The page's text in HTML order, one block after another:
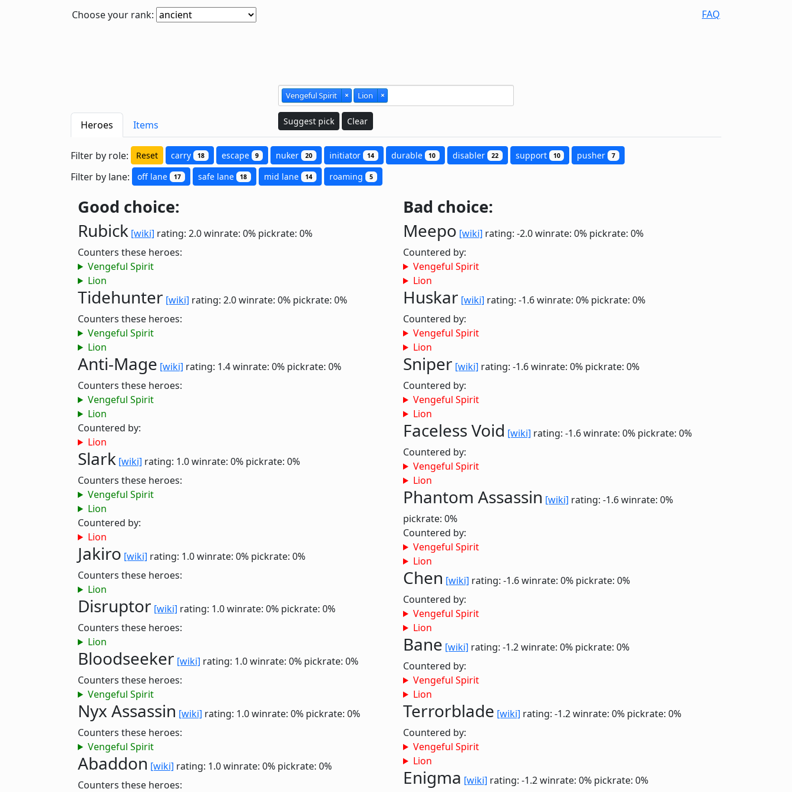
Choose your rank: FAQ
Vengeful Spirit × Lion ×
Suggest pick Clear
Heroes Items
Filter by role: Reset carry 18 escape 9 nuker 20 initiator 14 durable 10 disabler 22 support 10 pusher 7
Filter by lane: off lane 17 safe lane 18 mid lane 14 roaming 5
Good choice:
Rubick [wiki] rating: 2.0winrate: 0% pickrate: 0%
Counters these heroes:
Vengeful Spirit
Lion
Tidehunter [wiki] rating: 2.0winrate: 0% pickrate: 0%
Counters these heroes:
Vengeful Spirit
Lion
Anti-Mage [wiki] rating: 1.4winrate: 0% pickrate: 0%
Counters these heroes:
Vengeful Spirit
Lion
Countered by:
Lion
Slark [wiki] rating: 1.0winrate: 0% pickrate: 0%
Counters these heroes:
Vengeful Spirit
Lion
Countered by:
Lion
Jakiro [wiki] rating: 1.0winrate: 0% pickrate: 0%
Counters these heroes:
Lion
Disruptor [wiki] rating: 1.0winrate: 0% pickrate: 0%
Counters these heroes:
Lion
Bloodseeker [wiki] rating: 1.0winrate: 0% pickrate: 0%
Counters these heroes:
Vengeful Spirit
Nyx Assassin [wiki] rating: 1.0winrate: 0% pickrate: 0%
Counters these heroes:
Vengeful Spirit
Abaddon [wiki] rating: 1.0winrate: 0% pickrate: 0%
Counters these heroes:
Bad choice:
Meepo [wiki] rating: -2.0winrate: 0% pickrate: 0%
Countered by:
Vengeful Spirit
Lion
Huskar [wiki] rating: -1.6winrate: 0% pickrate: 0%
Countered by:
Vengeful Spirit
Lion
Sniper [wiki] rating: -1.6winrate: 0% pickrate: 0%
Countered by:
Vengeful Spirit
Lion
Faceless Void [wiki] rating: -1.6winrate: 0% pickrate: 0%
Countered by:
Vengeful Spirit
Lion
Phantom Assassin [wiki] rating: -1.6winrate: 0%
pickrate: 0%
Countered by:
Vengeful Spirit
Lion
Chen [wiki] rating: -1.6winrate: 0% pickrate: 0%
Countered by:
Vengeful Spirit
Lion
Bane [wiki] rating: -1.2winrate: 0% pickrate: 0%
Countered by:
Vengeful Spirit
Lion
Terrorblade [wiki] rating: -1.2winrate: 0% pickrate: 0%
Countered by:
Vengeful Spirit
Lion
Enigma [wiki] rating: -1.2winrate: 0% pickrate: 0%